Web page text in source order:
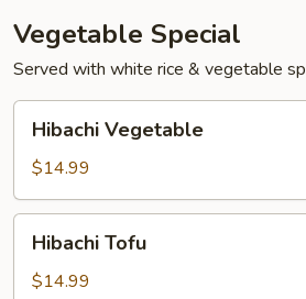
Vegetable Special
Served with white rice & vegetable
Hibachi
Vegetable
Hibachi Vegetable
$14.99
Hibachi
TofuHibachi Tofu
$14.99